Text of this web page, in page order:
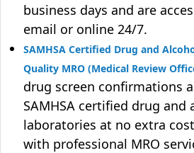
business days and are
email or online 24/7.
SAMHSA Certified Drug and
Quality MRO (Medical Review
drug screen confirmations
SAMHSA certified drug and
laboratories at no extra
with professional MRO